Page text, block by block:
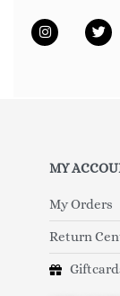
MY
My Orders
Return